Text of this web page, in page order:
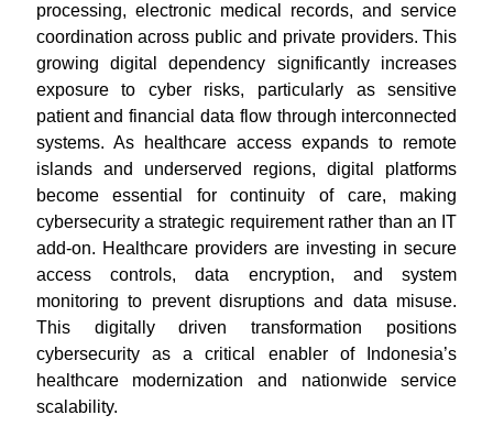
processing, electronic medical records, and service
coordination across public and private providers. This
growing digital dependency significantly increases
exposure to cyber risks, particularly as sensitive
patient and financial data flow through interconnected
systems. As healthcare access expands to remote
islands and underserved regions, digital platforms
become essential for continuity of care, making
cybersecurity a strategic requirement rather than an IT
add-on. Healthcare providers are investing in secure
access controls, data encryption, and system
monitoring to prevent disruptions and data misuse.
This digitally driven transformation positions
cybersecurity as a critical enabler of Indonesia’s
healthcare modernization and nationwide service
scalability.